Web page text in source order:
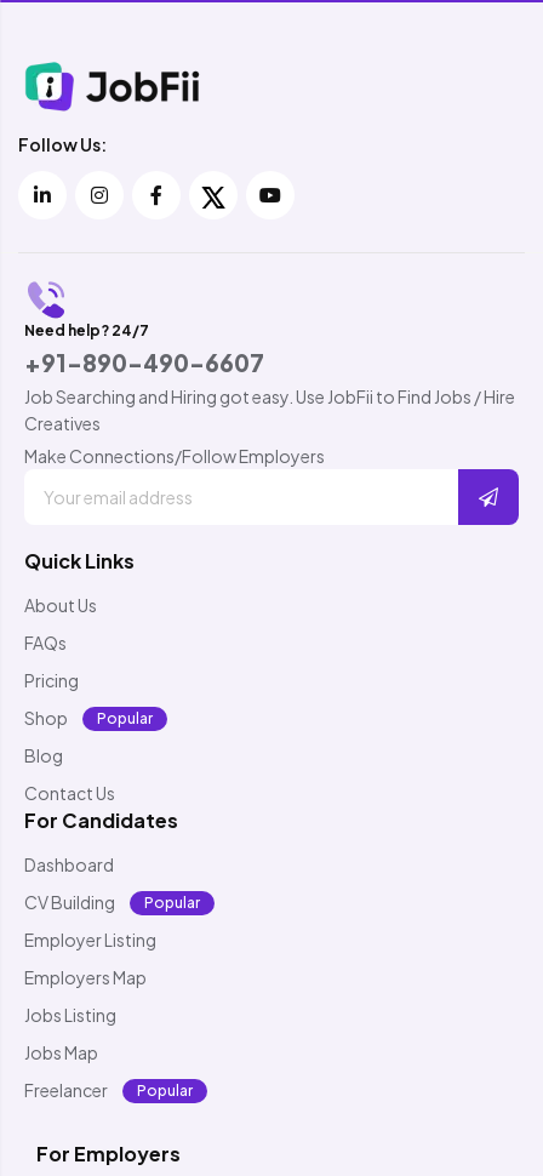
Follow Us:
Need help? 24/7
+91-890-490-6607
Job Searching and Hiring got easy. Use JobFii to Find Jobs / Hire
Creatives
Make Connections/Follow Employers
Quick Links
About Us
FAQs
Pricing
Shop
Popular
Blog
Contact Us
For Candidates
Dashboard
CV Building
Popular
Employer Listing
Employers Map
Jobs Listing
Jobs Map
Freelancer
Popular
For Employers